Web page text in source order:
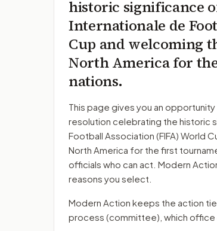
historic significance
Internationale de
Cup and welcoming
North America for
nations.
This page gives you an
resolution celebrating the historic
Football Association (FIFA) World
North America for the first
officials who can act. Modern
reasons you select.
Modern Action keeps the action
process (committee) , which